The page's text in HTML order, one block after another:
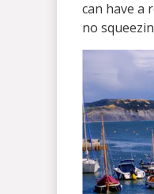
can have a
no